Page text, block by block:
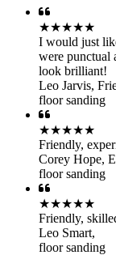
★★★★★
I would just
were punctual
look brilliant!
Leo Jarvis,
floor sanding
★★★★★
Friendly,
Corey Hope,
floor sanding
★★★★★
Friendly,
Leo Smart,
floor sanding